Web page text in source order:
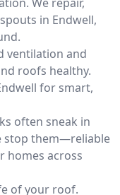
in Endwell,
ventilation and
roofs healthy.
for smart,
often sneak in
stop them—reliable
homes across
of your roof.